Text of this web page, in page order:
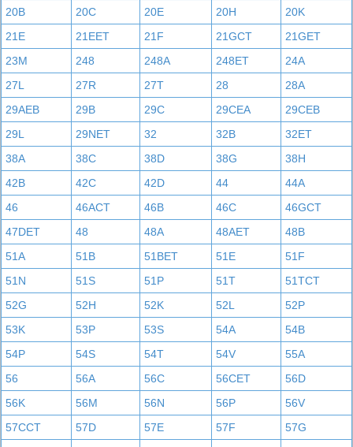
20B
20C 20E 20H
20K
21E
21EET 21F 21GCT
21GET
23M
248 248A 248ET
24A
27L
27R 27T 28
28A
29AEB
29B 29C 29CEA
29CEB
29L
29NET 32 32B
32ET
38A
38C 38D 38G
38H
42B
42C 42D 44
44A
46
46ACT 46B 46C
46GCT
47DET
48 48A 48AET
48B
51A
51B 51BET 51E
51F
51N
51S 51P 51T
51TCT
52G
52H 52K 52L
52P
53K
53P 53S 54A
54B
54P
54S 54T 54V
55A
56
56A 56C 56CET
56D
56K
56M 56N 56P
56V
57CCT
57D 57E 57F
57G